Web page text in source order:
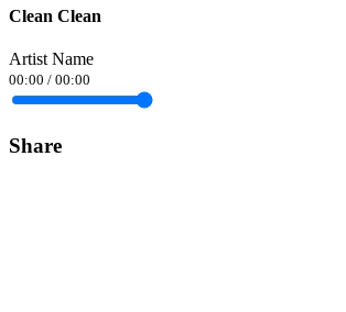
Clean Clean
Artist Name
00:00 / 00:00
Share